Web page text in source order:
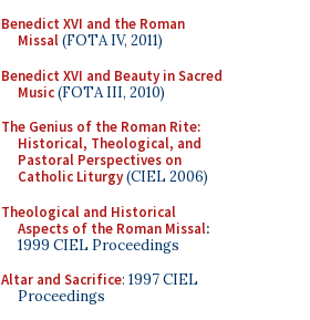
Benedict XVI and the Roman
Missal(FOTA IV, 2011)
Benedict XVI and Beauty in Sacred
Music(FOTA III, 2010)
The Genius of the Roman Rite:
Historical, Theological, and
Pastoral Perspectives on
Catholic Liturgy(CIEL 2006)
Theological and Historical
Aspects of the Roman Missal:
1999 CIEL Proceedings
Altar and Sacrifice: 1997 CIEL
Proceedings